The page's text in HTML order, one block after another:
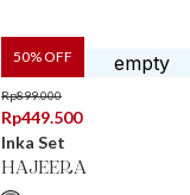
50% OFF
Rp899.000
Rp449.500
Inka Set
HAJEERA